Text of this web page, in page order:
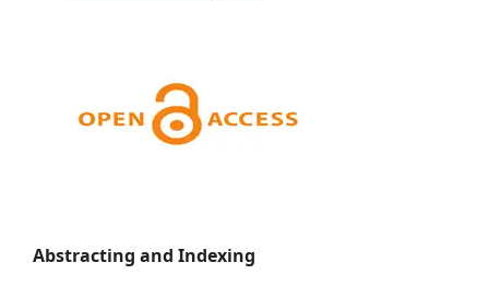
Abstracting and Indexing